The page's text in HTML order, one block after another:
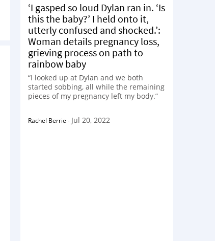
‘I gasped so loud Dylan ran in. ‘Is
this the baby?’ I held onto it,
utterly confused and shocked.’:
Woman details pregnancy loss,
grieving process on path to
rainbow baby
“I looked up at Dylan and we both
started sobbing, all while the remaining
pieces of my pregnancy left my body.”
Rachel Berrie - Jul 20, 2022